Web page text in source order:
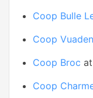
Coop Bulle
Coop
Coop Broc
Coop